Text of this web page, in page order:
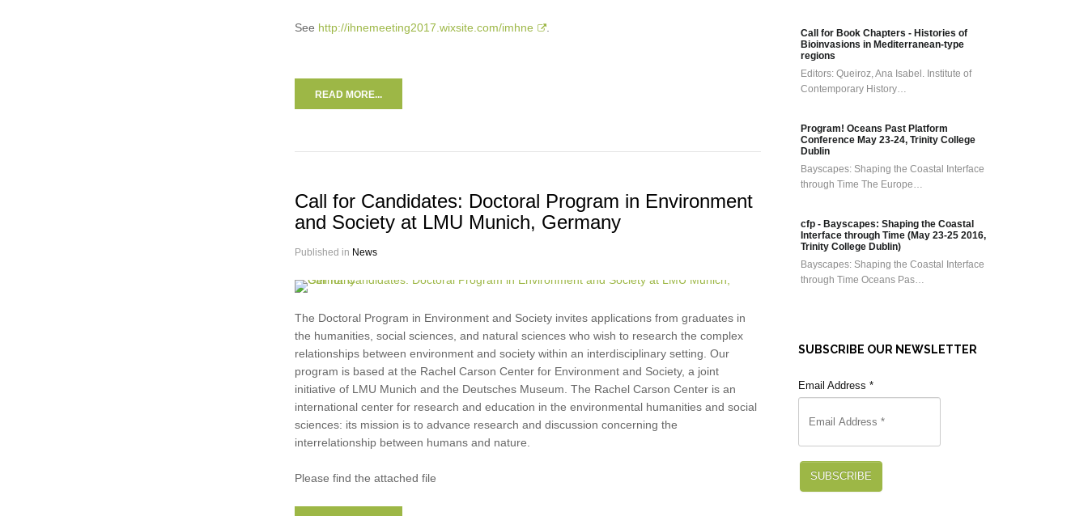
See http://ihnemeeting2017.wixsite.com/imhne
READ MORE...
Call for Candidates: Doctoral Program in Environment
and Society at LMU Munich, Germany
Published in News
The Doctoral Program in Environment and Society invites applications from graduates in
the humanities, social sciences, and natural sciences who wish to research the complex
relationships between environment and society within an interdisciplinary setting. Our
program is based at the Rachel Carson Center for Environment and Society, a joint
initiative of LMU Munich and the Deutsches Museum. The Rachel Carson Center is an
international center for research and education in the environmental humanities and social
sciences: its mission is to advance research and discussion concerning the
interrelationship between humans and nature.
Please find the attached file
Call for Book Chapters - Histories of
Bioinvasions in Mediterranean-type
regions
Editors: Queiroz, Ana Isabel. Institute of
Contemporary History…
Program! Oceans Past Platform
Conference May 23-24, Trinity College
Dublin
Bayscapes: Shaping the Coastal Interface
through Time The Europe…
cfp - Bayscapes: Shaping the Coastal
Interface through Time (May 23-25 2016,
Trinity College Dublin)
Bayscapes: Shaping the Coastal Interface
through Time Oceans Pas…
SUBSCRIBE OUR NEWSLETTER
Email Address *
SUBSCRIBE